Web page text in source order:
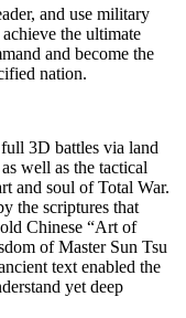
and use military
the ultimate
and become the
nation.
3D battles via land
well as the tactical
and soul of Total War.
the scriptures that
Chinese “Art of
of Master Sun Tsu
text enabled the
yet deep